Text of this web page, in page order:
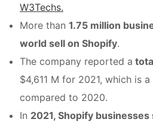
W3Techs.
More than 1.75 million
world sell on Shopify.
The company reported a
$4,611 M for 2021, which is a
compared to 2020.
In 2021, Shopify businesses